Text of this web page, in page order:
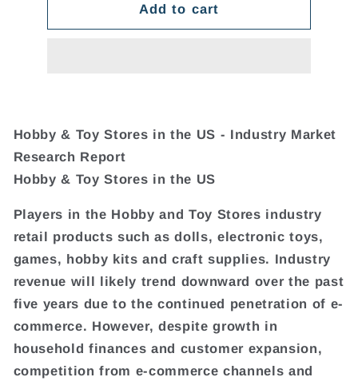
Add to cart
Hobby & Toy Stores in the US - Industry Market
Research Report
Hobby & Toy Stores in the US
Players in the Hobby and Toy Stores industry
retail products such as dolls, electronic toys,
games, hobby kits and craft supplies. Industry
revenue will likely trend downward over the past
five years due to the continued penetration of e-
commerce. However, despite growth in
household finances and customer expansion,
competition from e-commerce channels and